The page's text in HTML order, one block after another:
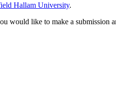
Hallam University.
like to make a submission